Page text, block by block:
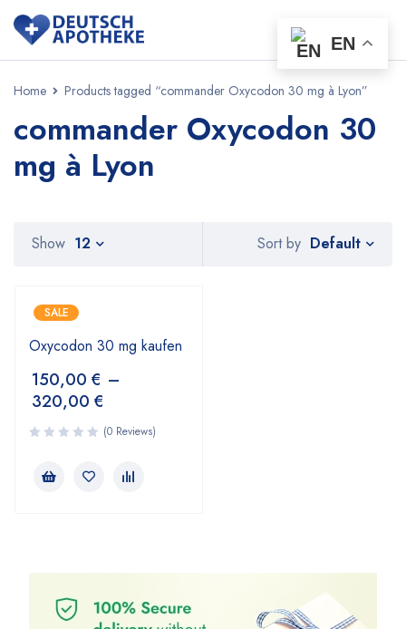
Home Products tagged “commander Oxycodon 30 mg à Lyon”
commander Oxycodon 30
mg à Lyon
Sort by Default
Show 12
SALE
Oxycodon 30 mg kaufen
150,00 € –
320,00 €
(0 Reviews)
EN